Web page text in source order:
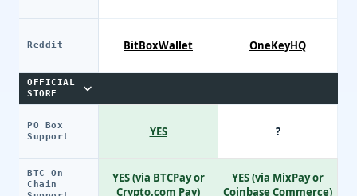
Reddit
OFFICIAL
STORE
PO Box
Support
BTC On
Chain
BitBoxWallet
YES
YES (via BTCPay or
Crypto.com Pay)
OneKeyHQ
?
YES (via MixPay or
Coinbase Commerce)